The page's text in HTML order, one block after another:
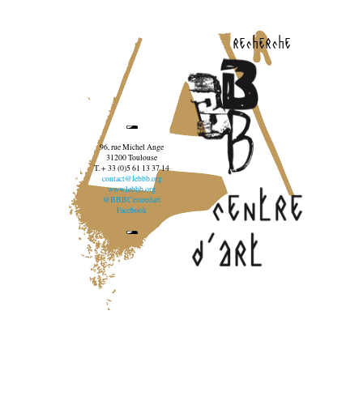
recherche
96, rue Michel Ange
31200 Toulouse
T. + 33 (0)5 61 13 37 14
contact@lebbb.org
www.lebbb.org
@BBBCentredart
Facebook